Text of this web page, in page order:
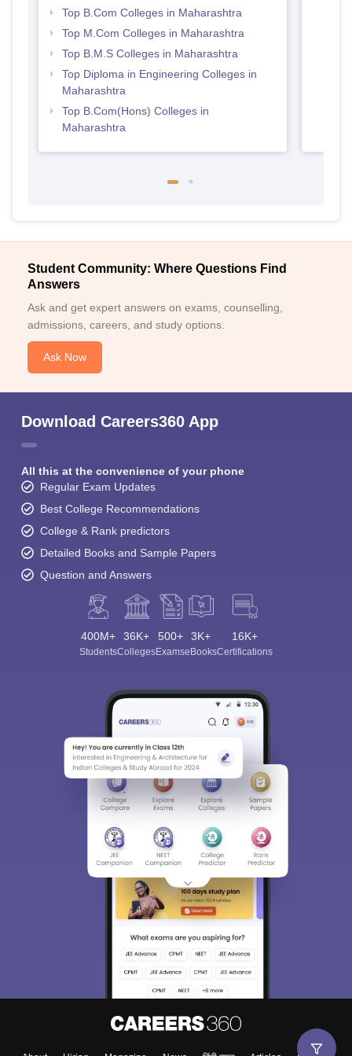
Top B.Com Colleges in Maharashtra
Top M.Com Colleges in Maharashtra
Top B.M.S Colleges in Maharashtra
Top Diploma in Engineering Colleges in
Maharashtra
Top B.Com(Hons) Colleges in
Maharashtra
Student Community: Where Questions Find
Answers
Ask and get expert answers on exams, counselling,
admissions, careers, and study options.
Ask Now
Download Careers360 App
All this at the convenience of your phone
Regular Exam Updates
Best College Recommendations
College & Rank predictors
Detailed Books and Sample Papers
Question and Answers
400M+
Students
36K+
Colleges
500+
Exams
3K+
eBooks
16K+
Certifications